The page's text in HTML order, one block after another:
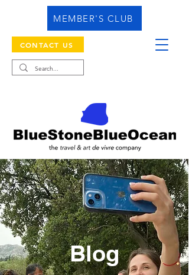
CONTACT US
MEMBER'S CLUB
Blog